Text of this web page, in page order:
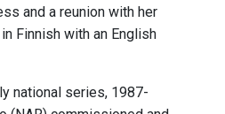
and a reunion with her
Finnish with an English
national series, 1987-